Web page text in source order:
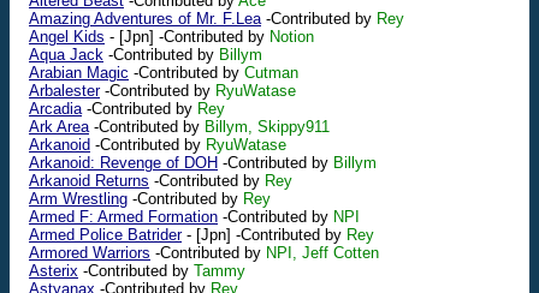
Amazing Adventures of Mr. F.Lea-Contributed by Rey
Angel Kids - [Jpn] -Contributed by Notion
Aqua Jack -Contributed by Billym
Arabian Magic -Contributed by Cutman
Arbalester-Contributed by RyuWatase
Arcadia-Contributed by Rey
Ark Area-Contributed by Billym, Skippy911
Arkanoid -Contributed by RyuWatase
Arkanoid: Revenge of DOH -Contributed by Billym
Arkanoid Returns -Contributed by Rey
Arm Wrestling -Contributed by Rey
Armed F: Armed Formation -Contributed by NPI
Armed Police Batrider- [Jpn] -Contributed by Rey
Armored Warriors -Contributed by NPI, Jeff Cotten
Asterix -Contributed by Tammy
Astyanax -Contributed by Rey